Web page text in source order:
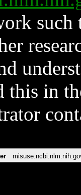
such
this in